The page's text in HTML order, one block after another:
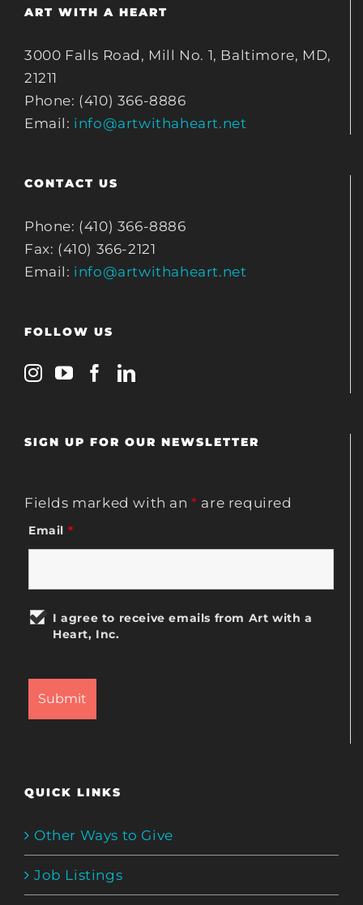
ART WITH A HEART
3000 Falls Road, Mill No. 1, Baltimore, MD,
21211
Phone: (410) 366-8886
Email: info@artwithaheart.net
CONTACT US
Phone: (410) 366-8886
Fax: (410) 366-2121
Email: info@artwithaheart.net
FOLLOW US
SIGN UP FOR OUR NEWSLETTER
Fields marked with an* are required
Email *
I agree to receive emails from Art with a
Heart, Inc.
QUICK LINKS
Other Ways to Give
Job Listings